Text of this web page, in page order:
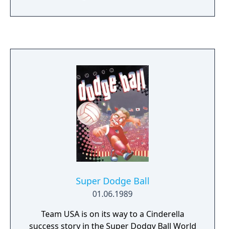
lead the team to victory, but I haven't been
want it. Nekketsu FC, let's go! The game was
originally released as Kunio-Kun no
Nekketsu Soccer League, but has since been
localized as Kunio-kun's Nekketsu Soccer
League.
Super Dodge Ball
01.06.1989
Team USA is on its way to a Cinderella
success story in the Super Dodgy Ball World